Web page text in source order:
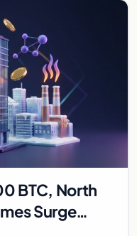
BTC, North
Surge